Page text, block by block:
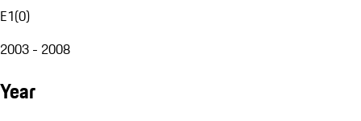
E1(0)
2003 - 2008
Year